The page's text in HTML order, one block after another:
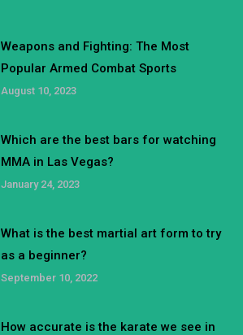
Weapons and Fighting: The Most
Popular Armed Combat Sports
August 10, 2023
Which are the best bars for watching
MMA in Las Vegas?
January 24, 2023
What is the best martial art form to try
as a beginner?
September 10, 2022
How accurate is the karate we see in